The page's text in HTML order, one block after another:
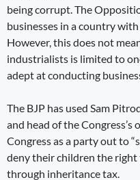
being corrupt. The
businesses in a country
However, this does not
industrialists is limited to
adept at conducting
The BJP has used Sam
and head of the
Congress as a party out to
deny their children the
through inheritance tax.